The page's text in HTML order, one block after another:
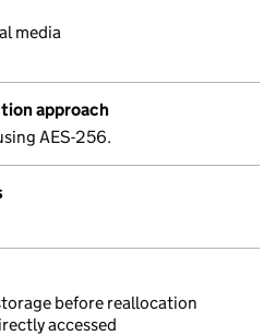
media
approach
AES-256.
before reallocation
accessed